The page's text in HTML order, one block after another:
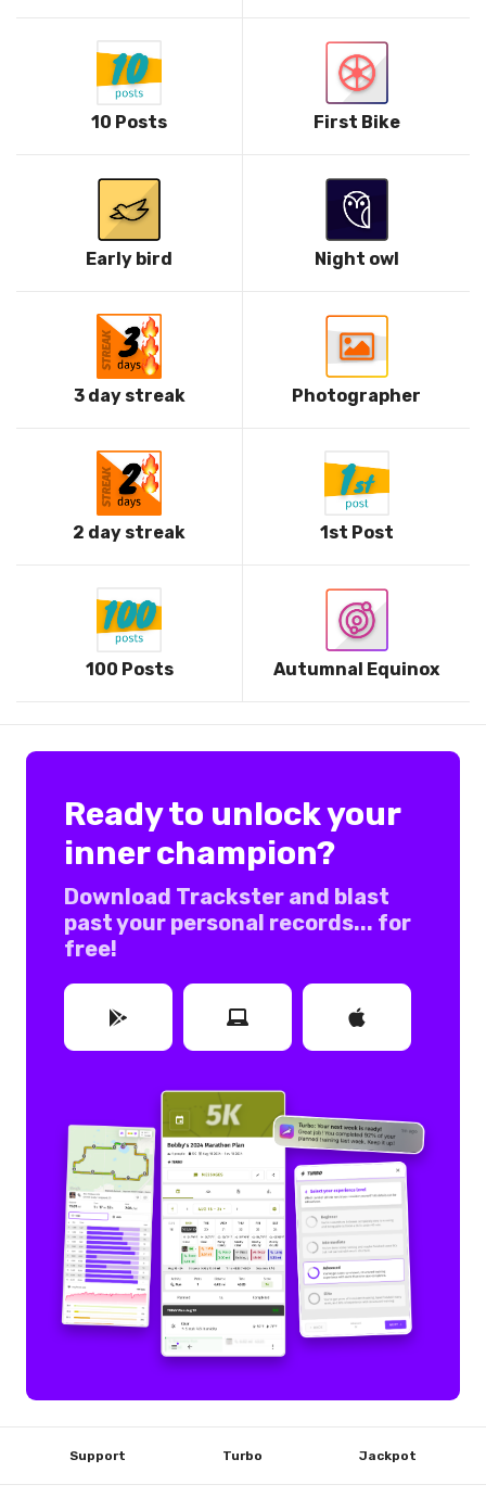
10 Posts First Bike
Early bird Night owl
3 day streak Photographer
2 day streak 1st Post
100 Posts Autumnal Equinox
Ready to unlock your
inner champion?
Download Trackster and blast
past your personal records... for
free!
Support Turbo Jackpot